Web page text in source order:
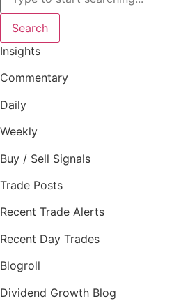
Search
Insights
Commentary
Daily
Weekly
Buy / Sell Signals
Trade Posts
Recent Trade Alerts
Recent Day Trades
Blogroll
Dividend Growth Blog